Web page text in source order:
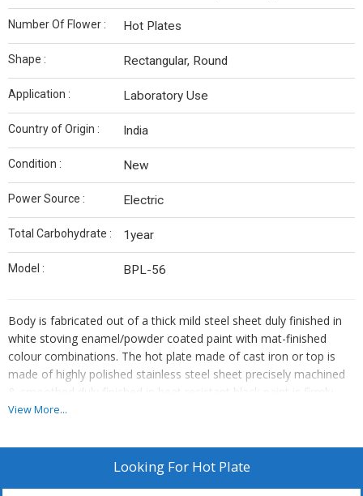
Number Of Flower : Hot Plates
Shape : Rectangular, Round
Application : Laboratory Use
Country of Origin : India
Condition : New
Power Source : Electric
Total Carbohydrate : 1year
Model : BPL-56
Body is fabricated out of a thick mild steel sheet duly finished in
white stoving enamel/powder coated paint with mat-finished
colour combinations. The hot plate made of cast iron or top is
made of highly polished stainless steel sheet precisely machined
& smoothed duly finished in heat resistant black paint is firmly
mounted on the body. Heavy-duty heating elements are securely
Temp. is controlled by a three-heat rotary switch/energy regulator
View More...
Looking For Hot Plate